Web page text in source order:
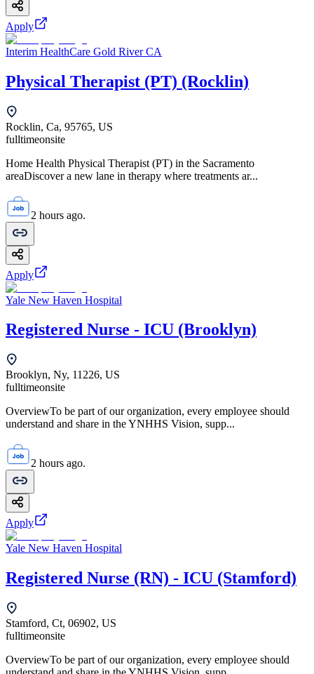
Apply
Interim HealthCare Gold River CA
Physical Therapist (PT) (Rocklin)
Rocklin, Ca, 95765, US
fulltimeonsite
Home Health Physical Therapist (PT) in the Sacramento
areaDiscover a new lane in therapy where treatments ar...
2 hours ago.
Apply
Yale New Haven Hospital
Registered Nurse - ICU (Brooklyn)
Brooklyn, Ny, 11226, US
fulltimeonsite
OverviewTo be part of our organization, every employee should
understand and share in the YNHHS Vision, supp...
2 hours ago.
Apply
Yale New Haven Hospital
Registered Nurse (RN) - ICU (Stamford)
Stamford, Ct, 06902, US
fulltimeonsite
OverviewTo be part of our organization, every employee should